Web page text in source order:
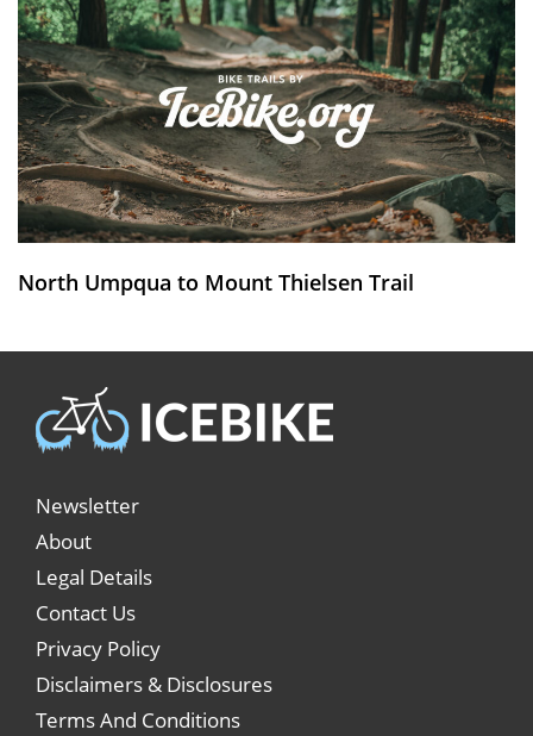
North Umpqua to Mount Thielsen Trail
Newsletter
About
Legal Details
Contact Us
Privacy Policy
Disclaimers & Disclosures
Terms And Conditions